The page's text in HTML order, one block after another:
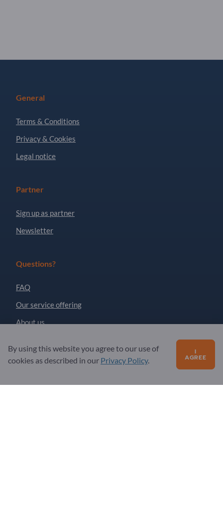
General
Terms & Conditions
Privacy & Cookies
Legal notice
Partner
Sign up as partner
Newsletter
Questions?
FAQ
Our service offering
About us
Exportpages International GmbH
By using this website you agree to our use of
cookies as described in our Privacy Policy.
I
AGREE